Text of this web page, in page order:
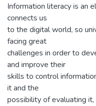
Information literacy is an
connects us
to the digital world, so
facing great
challenges in order to
and improve their
skills to control
it and the
possibility of evaluating